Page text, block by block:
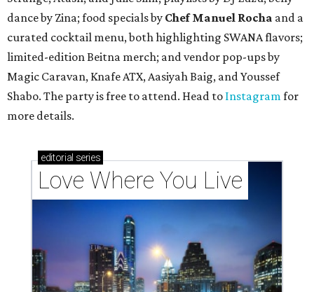
dance by Zina; food specials by Chef Manuel Rocha and a
curated cocktail menu, both highlighting SWANA flavors;
limited-edition Beitna merch; and vendor pop-ups by
Magic Caravan, Knafe ATX, Aasiyah Baig, andYoussef
Shabo. The party is free to attend. Head to Instagramfor
more details.
editorial series
Love Where You Live